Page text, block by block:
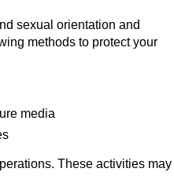
sexual orientation and
methods to protect your
media
These activities may